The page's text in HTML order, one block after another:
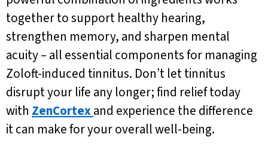
together to support healthy hearing,
strengthen memory, and sharpen mental
acuity – all essential components for managing
Zoloft-induced tinnitus. Don’t let tinnitus
disrupt your life any longer; find relief today
with ZenCortexand experience the difference
it can make for your overall well-being.